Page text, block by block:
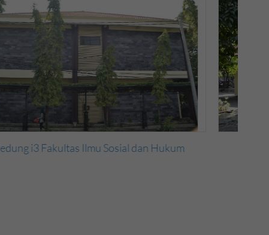
Gedung i2 Fakultas Ilmu Sosial dan Hukum